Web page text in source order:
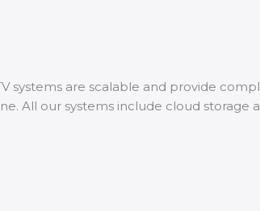
systems are scalable and provide
All our systems include cloud storage